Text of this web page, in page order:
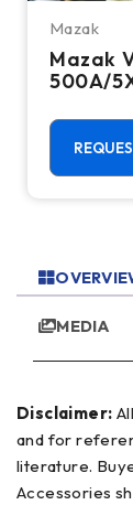
ME
Mazak
Mazak
500A/
Center
12,000
MEDIA
Disclaimer:
and for
literature. Buyer must verify all details prior to purchase.
Accessories